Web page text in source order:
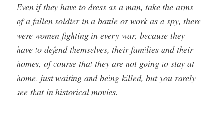
Even if they have to dress as a man, take the arms
of a fallen soldier in a battle or work as a spy, there
were women fighting in every war, because they
have to defend themselves, their families and their
homes, of course that they are not going to stay at
home, just waiting and being killed, but you rarely
see that in historical movies.